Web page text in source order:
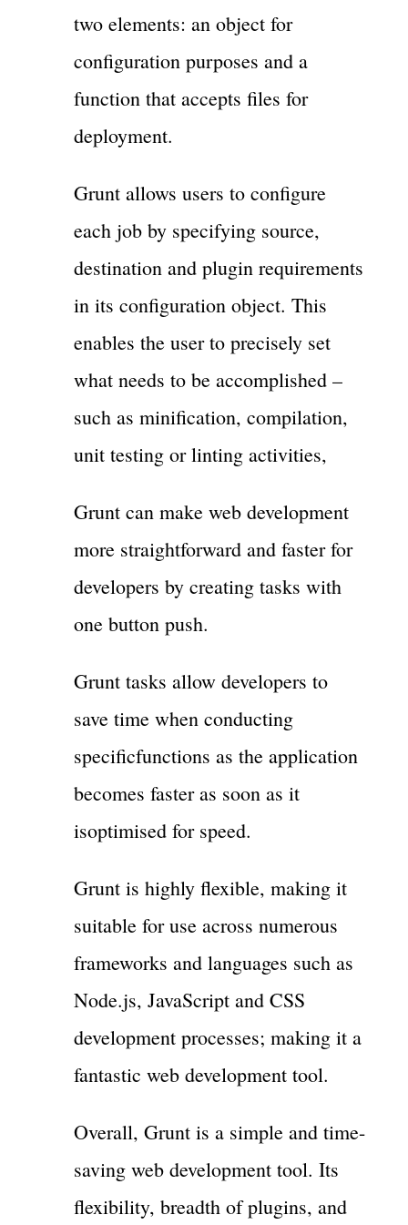
two elements: an object for
configuration purposes and a
function that accepts files for
deployment.
Grunt allows users to configure
each job by specifying source,
destination and plugin requirements
in its configuration object. This
enables the user to precisely set
what needs to be accomplished –
such as minification, compilation,
unit testing or linting activities,
Grunt can make web development
more straightforward and faster for
developers by creating tasks with
one button push.
Grunt tasks allow developers to
save time when conducting
specificfunctions as the application
becomes faster as soon as it
isoptimised for speed.
Grunt is highly flexible, making it
suitable for use across numerous
frameworks and languages such as
Node.js, JavaScript and CSS
development processes; making it a
fantastic web development tool.
Overall, Grunt is a simple and time-
saving web development tool. Its
flexibility, breadth of plugins, and